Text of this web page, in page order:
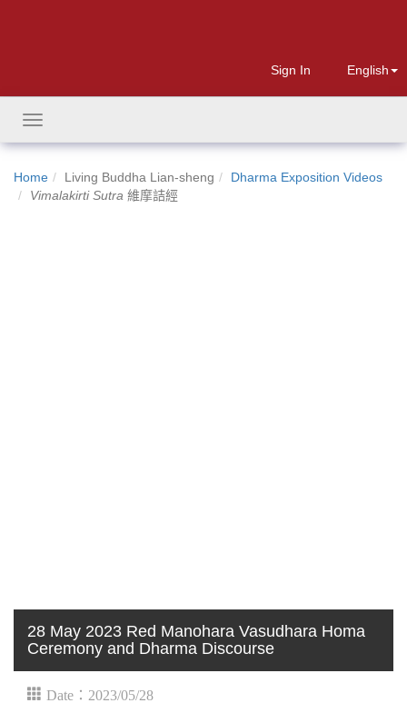
Sign In English
Toggle
navigation
Home Living Buddha Lian-sheng
Dharma Exposition Videos
Vimalakirti Sutra 維摩詰經
28 May 2023 Red Manohara Vasudhara Homa
Ceremony and Dharma Discourse
Date：2023/05/28